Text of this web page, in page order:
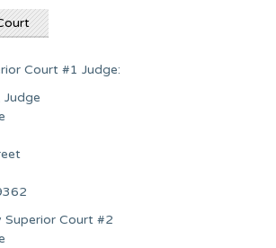
Court #1 Judge:
Judge
Superior Court #2